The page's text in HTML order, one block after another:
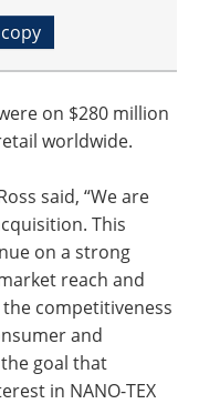
on $280 million
worldwide.
said, “We are
This
on a strong
reach and
competitiveness
and
goal that
in NANO-TEX